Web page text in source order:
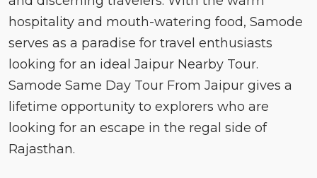
hospitality and mouth-watering food, Samode
serves as a paradise for travel enthusiasts
looking for an ideal Jaipur Nearby Tour.
Samode Same Day Tour From Jaipur gives a
lifetime opportunity to explorers who are
looking for an escape in the regal side of
Rajasthan.